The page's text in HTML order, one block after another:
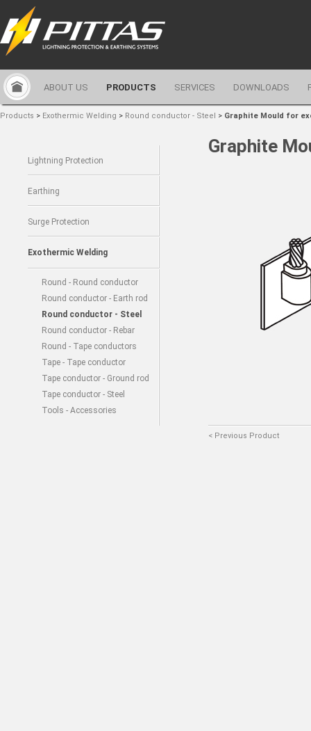
ABOUT US PRODUCTS SERVICES DOWNLOADS
Products > Exothermic Welding > Round conductor - Steel > Graphite Mould for
Lightning Protection
Earthing
Surge Protection
Exothermic Welding
Round - Round conductor
Round conductor - Earth rod
Round conductor - Steel
Round conductor - Rebar
Round - Tape conductors
Tape - Tape conductor
Tape conductor - Ground rod
Tape conductor - Steel
Tools - Accessories
Graphite
< Previous Product